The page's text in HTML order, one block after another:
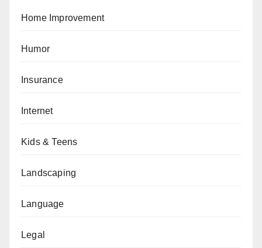
Home Improvement
Humor
Insurance
Internet
Kids & Teens
Landscaping
Language
Legal